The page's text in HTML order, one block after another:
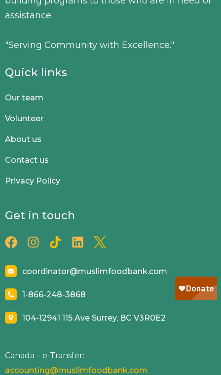
assistance.
"Serving Community with Excellence."
Quick links
Our team
Volunteer
About us
Contact us
Privacy Policy
Get in touch
coordinator@muslimfoodbank.com
1-866-248-3868
104-12941 115 Ave Surrey, BC V3R0E2
Canada – e-Transfer:
accounting@muslimfoodbank.com